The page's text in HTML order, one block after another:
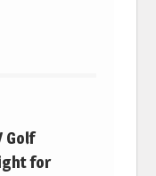
Golf
for